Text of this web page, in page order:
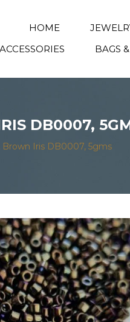
HOME
ACCESSORIES
BAGS
DB0007,
Brown Iris DB0007, 5gms